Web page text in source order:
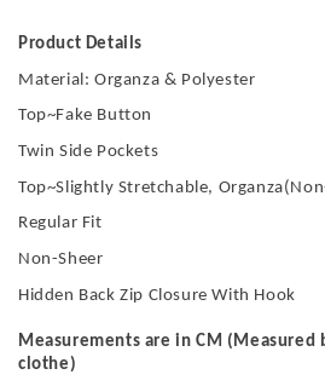
Product Details
Material: Organza & Polyester
Top~Fake Button
Twin Side Pockets
Top~Slightly Stretchable,
Regular Fit
Non-Sheer
Hidden Back Zip Closure With Hook
Measurements are in CM (Measured
clothe)